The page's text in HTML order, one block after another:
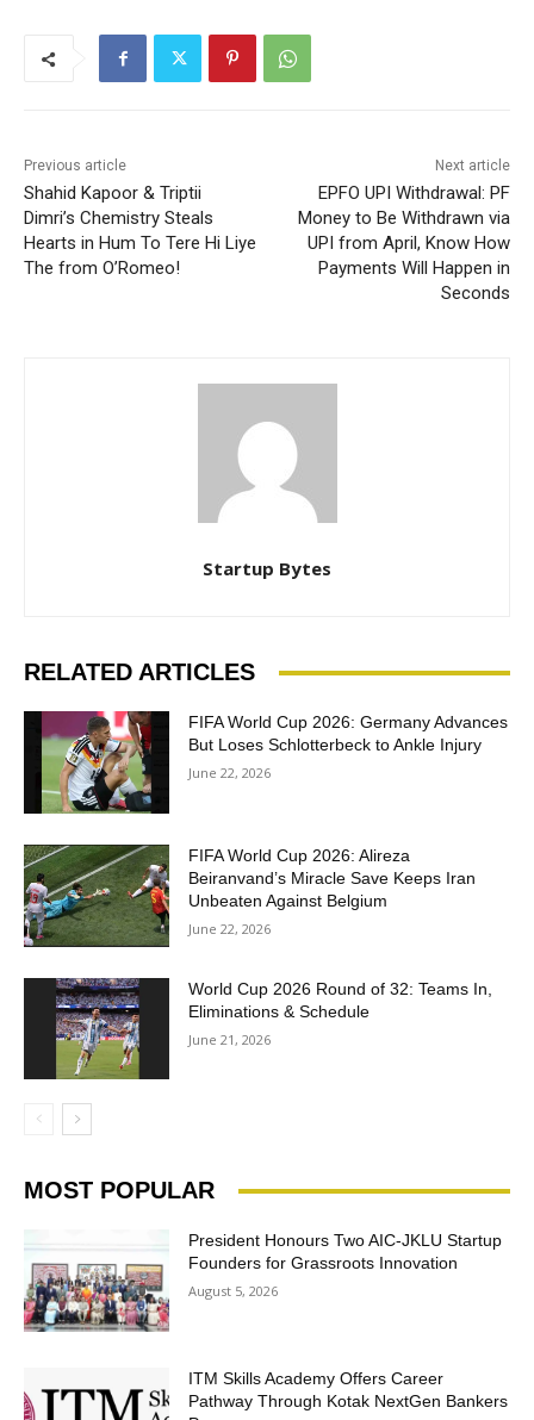
Previous article
Shahid Kapoor & Triptii
Dimri’s Chemistry Steals
Hearts in Hum To Tere Hi Liye
The from O’Romeo!
Next article
EPFO UPI Withdrawal: PF
Money to Be Withdrawn via
UPI from April, Know How
Payments Will Happen in
Seconds
Startup Bytes
RELATED ARTICLES
FIFA World Cup 2026: Germany Advances
But Loses Schlotterbeck to Ankle Injury
June 22, 2026
FIFA World Cup 2026: Alireza
Beiranvand’s Miracle Save Keeps Iran
Unbeaten Against Belgium
June 22, 2026
World Cup 2026 Round of 32: Teams In,
Eliminations & Schedule
June 21, 2026
MOST POPULAR
President Honours Two AIC-JKLU Startup
Founders for Grassroots Innovation
August 5, 2026
ITM Skills Academy Offers Career
Pathway Through Kotak NextGen Bankers